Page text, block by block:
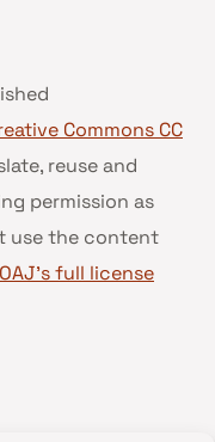
Commons CC
reuse and
permission as
use the content
full license